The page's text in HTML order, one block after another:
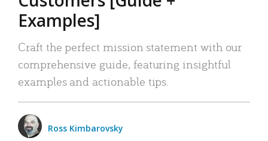
Examples]
Craft the perfect mission statement with our
comprehensive guide, featuring insightful
examples and actionable tips.
Ross Kimbarovsky